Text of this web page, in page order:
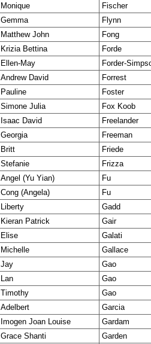
Monique
Fischer
Gemma
Flynn
Matthew John
Fong
Krizia Bettina
Forde
Ellen-May
Forder-
Andrew David
Forrest
Pauline
Foster
Simone Julia
Fox Koob
Isaac David
Freelander
Georgia
Freeman
Britt
Friede
Stefanie
Frizza
Angel (Yu Yian)
Fu
Cong (Angela)
Fu
Liberty
Gadd
Kieran Patrick
Gair
Elise
Galati
Michelle
Gallace
Jay
Gao
Lan
Gao
Timothy
Gao
Adelbert
Garcia
Imogen Joan Louise
Gardam
Grace Shanti
Garden